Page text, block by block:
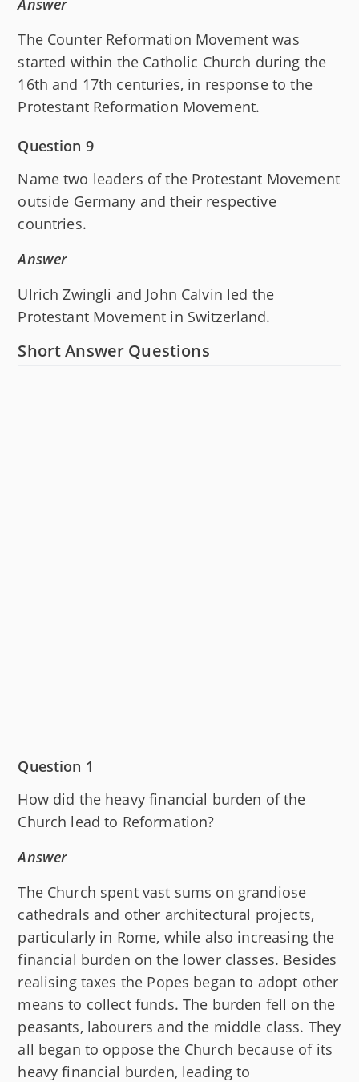
The Counter Reformation Movement was
started within the Catholic Church during the
16th and 17th centuries, in response to the
Protestant Reformation Movement.
Question 9
Name two leaders of the Protestant Movement
outside Germany and their respective
countries.
Answer
Ulrich Zwingli and John Calvin led the
Protestant Movement in Switzerland.
Short Answer Questions
Question 1
How did the heavy financial burden of the
Church lead to Reformation?
Answer
The Church spent vast sums on grandiose
cathedrals and other architectural projects,
particularly in Rome, while also increasing the
financial burden on the lower classes. Besides
realising taxes the Popes began to adopt other
means to collect funds. The burden fell on the
peasants, labourers and the middle class. They
all began to oppose the Church because of its
heavy financial burden, leading to